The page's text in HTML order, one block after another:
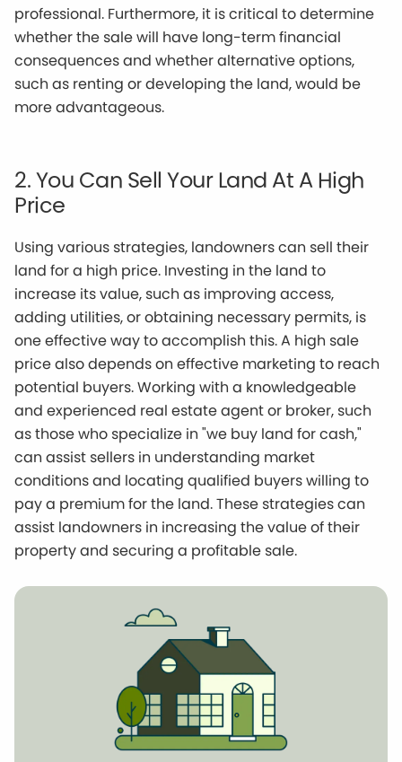
professional. Furthermore, it is critical to determine
whether the sale will have long-term financial
consequences and whether alternative options,
such as renting or developing the land, would be
more advantageous.
2. You Can Sell Your Land At A High
Price
Using various strategies, landowners can sell their
land for a high price. Investing in the land to
increase its value, such as improving access,
adding utilities, or obtaining necessary permits, is
one effective way to accomplish this. A high sale
price also depends on effective marketing to reach
potential buyers. Working with a knowledgeable
and experienced real estate agent or broker, such
as those who specialize in "we buy land for cash,"
can assist sellers in understanding market
conditions and locating qualified buyers willing to
pay a premium for the land. These strategies can
assist landowners in increasing the value of their
property and securing a profitable sale.